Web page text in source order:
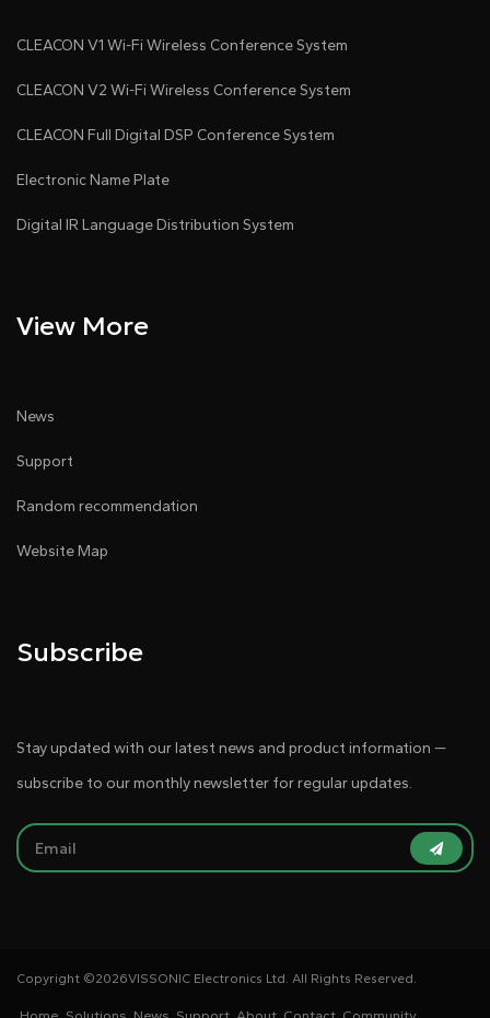
CLEACON V1 Wi-Fi Wireless Conference System
CLEACON V2 Wi-Fi Wireless Conference System
CLEACON Full Digital DSP Conference System
Electronic Name Plate
Digital IR Language Distribution System
View More
News
Support
Random recommendation
Website Map
Subscribe
Stay updated with our latest news and product information —
subscribe to our monthly newsletter for regular updates.
Copyright ©2026VISSONIC Electronics Ltd. All Rights Reserved.